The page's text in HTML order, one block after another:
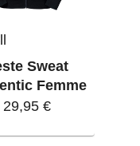
Sweat
Femme
29,95 €